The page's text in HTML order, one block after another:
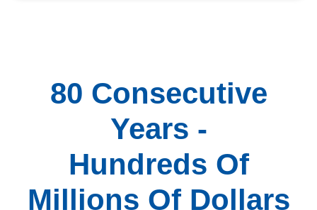
80 Consecutive
Years -
Hundreds Of
Millions Of Dollars